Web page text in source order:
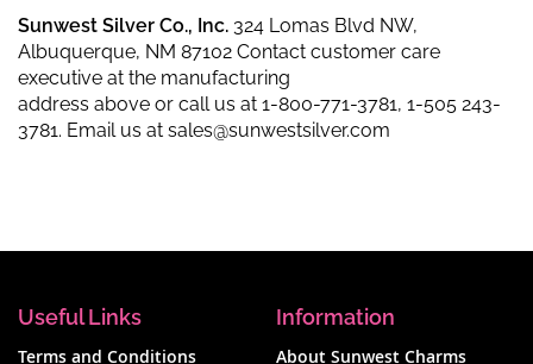
Sunwest Silver Co., Inc. 324 Lomas Blvd NW,
Albuquerque, NM 87102 Contact customer care
executive at the manufacturing
address above or call us at 1-800-771-3781, 1-505 243-
3781. Email us at sales@sunwestsilver.com
Useful Links
Terms and Conditions
Information
About Sunwest Charms